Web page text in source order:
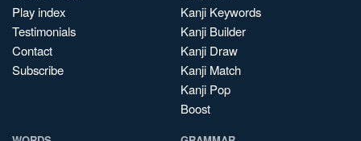
Play index
Testimonials
Contact
Subscribe
Kanji Keywords
Kanji Builder
Kanji Draw
Kanji Match
Kanji Pop
Boost